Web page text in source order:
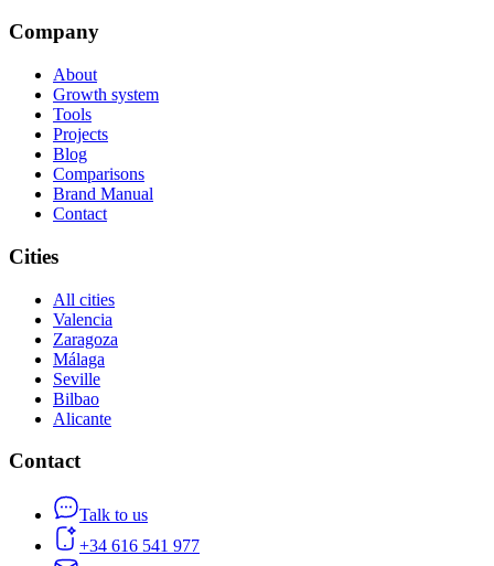
Company
About
Growth system
Tools
Projects
Blog
Comparisons
Brand Manual
Contact
Cities
All cities
Valencia
Zaragoza
Málaga
Seville
Bilbao
Alicante
Contact
Talk to us
+34 616 541 977